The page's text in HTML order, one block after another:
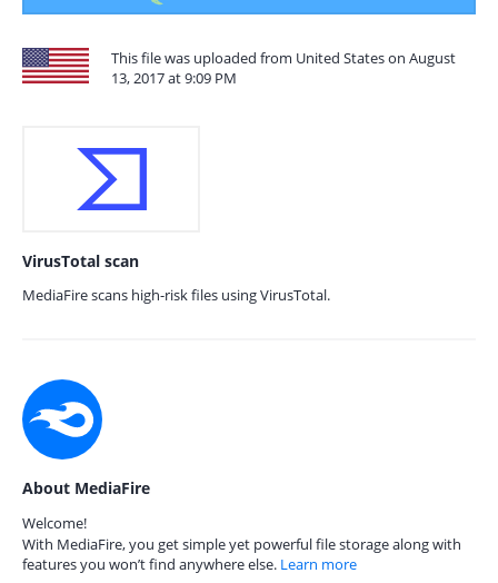
This file was uploaded from United States on August
13, 2017 at 9:09 PM
VirusTotal scan
MediaFire scans high-risk files using VirusTotal.
About MediaFire
Welcome!
With MediaFire, you get simple yet powerful file storage along with
features you won’t find anywhere else. Learn more